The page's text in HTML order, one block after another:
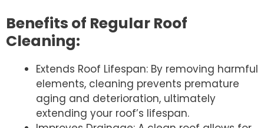
Benefits of Regular Roof
Cleaning:
Extends Roof Lifespan: By removing harmful
elements, cleaning prevents premature
aging and deterioration, ultimately
extending your roof’s lifespan.